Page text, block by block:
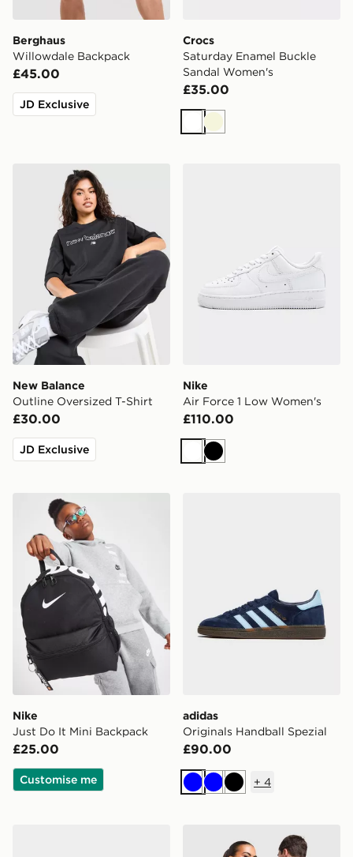
Berghaus
Willowdale Backpack
£45.00
JD Exclusive
Crocs
Saturday Enamel Buckle
Sandal Women's
£35.00
WhiteBeige
New Balance Outline Oversized T-Shirt
New Balance
Outline Oversized T-Shirt
£30.00
JD Exclusive
Nike
Air Force 1 Low Women's
£110.00
WhiteBlack
Nike Just Do It Mini Backpack
Nike
Just Do It Mini Backpack
£25.00
Customise me
adidas
Originals Handball Spezial
£90.00
BlueBlueBlack
+ 4
adidas Originals Backpack